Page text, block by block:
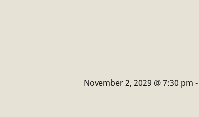
November 2, 2029 @ 7:30 pm -